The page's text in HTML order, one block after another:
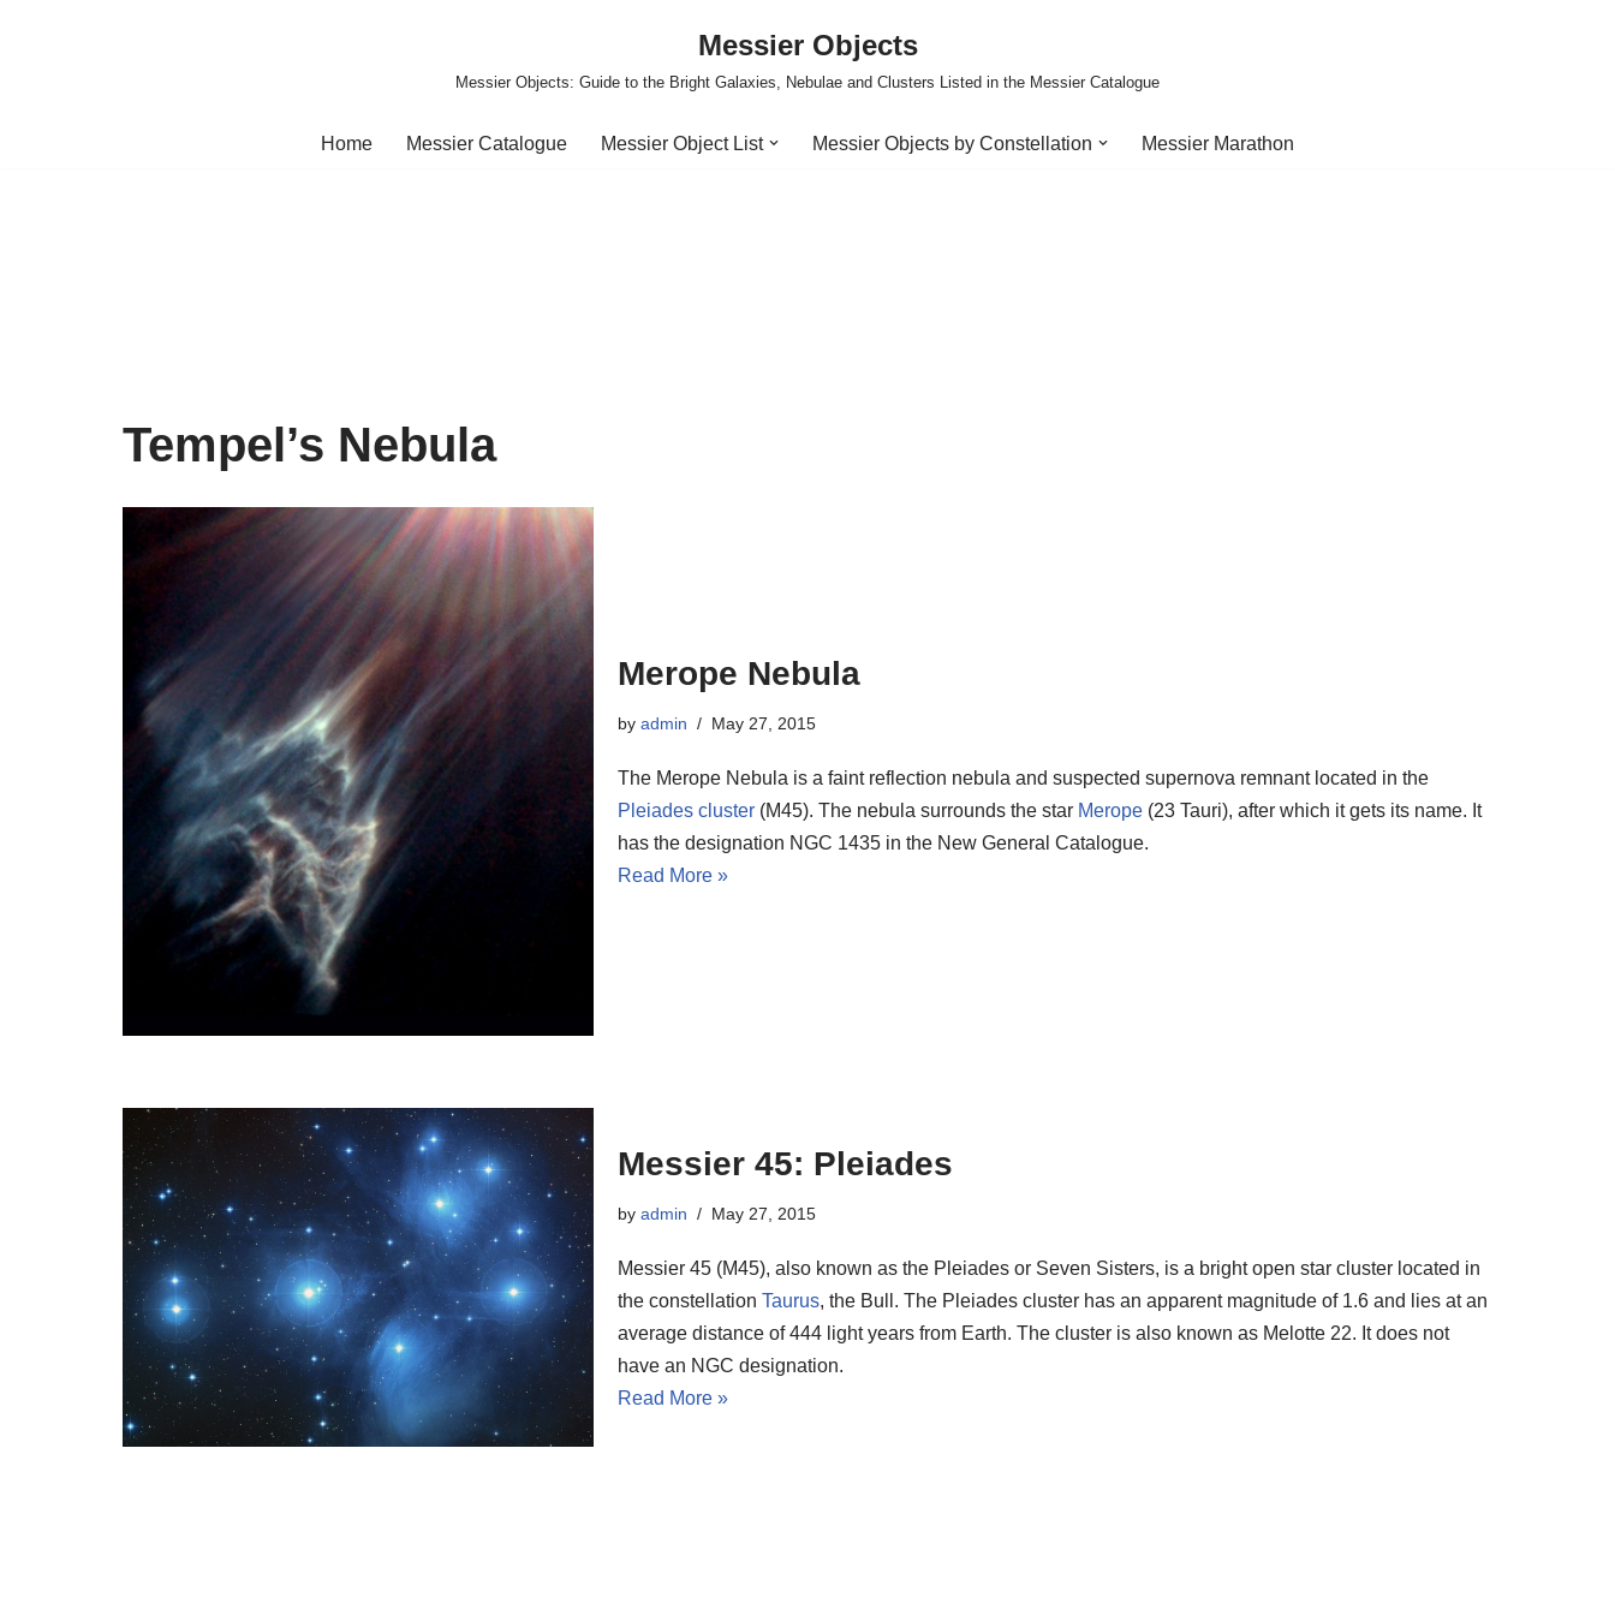
Messier Objects
Messier Objects: Guide to the Bright Galaxies, Nebulae and Clusters Listed in the Messier Catalogue
Home Messier Catalogue Messier Object List Messier Objects by Constellation Messier Marathon
Tempel’s Nebula
Merope Nebula
by admin May 27, 2015
The Merope Nebula is a faint reflection nebula and suspected supernova remnant located in the
Pleiades cluster (M45). The nebula surrounds the star Merope (23 Tauri), after which it gets its name. It
has the designation NGC 1435 in the New General Catalogue.
Read More »
Messier 45: Pleiades
by admin May 27, 2015
Messier 45 (M45), also known as the Pleiades or Seven Sisters, is a bright open star cluster located in
the constellation Taurus, the Bull. The Pleiades cluster has an apparent magnitude of 1.6 and lies at an
average distance of 444 light years from Earth. The cluster is also known as Melotte 22. It does not
have an NGC designation.
Read More »